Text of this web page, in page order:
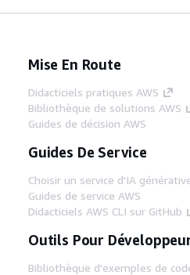
Mise En Route
Didacticiels pratiques AWS
Bibliothèque de solutions AWS
Guides de décision AWS
Guides De Service
Choisir un service d'IA
Guides de service AWS
Didacticiels AWS CLI sur GitHub
Outils Pour
Bibliothèque d'exemples de